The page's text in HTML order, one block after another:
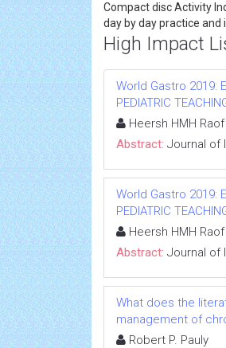
Compact disc Activity
day by day practice
High Impact
World Gastro 2019:
PEDIATRIC
Heersh HMH
Abstract: Journal of
World Gastro 2019:
PEDIATRIC
Heersh HMH
Abstract: Journal of
What does the
management of
Robert P. Pauly